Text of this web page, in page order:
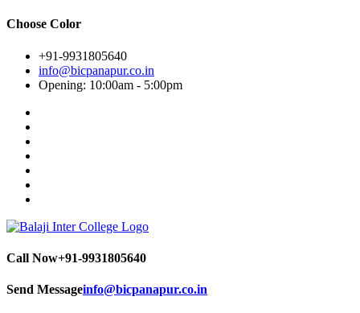
Choose Color
+91-9931805640
info@bicpanapur.co.in
Opening: 10:00am - 5:00pm
Call Now+91-9931805640
Send Messageinfo@bicpanapur.co.in